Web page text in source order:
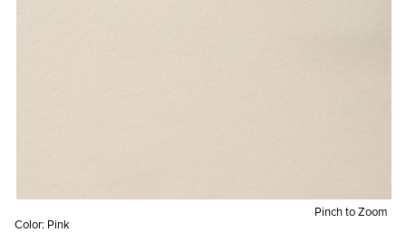
Pinch to Zoom
Color: Pink